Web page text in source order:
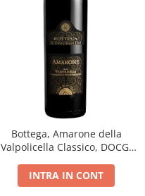
Bottega, Amarone della
Valpolicella Classico, DOCG,
INTRA IN CONT